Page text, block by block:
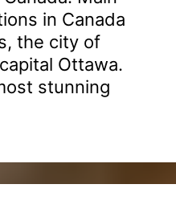
in Canada
the city of
Ottawa.
stunning